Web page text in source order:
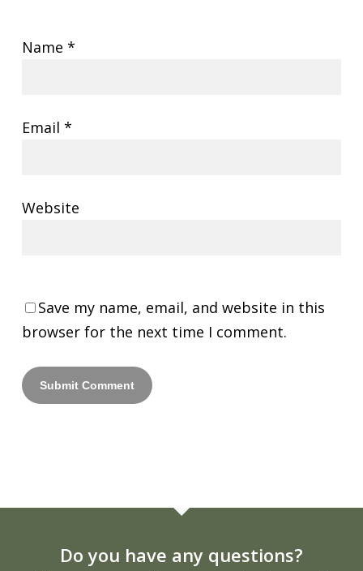
Name *
Email *
Website
Save my name, email, and website in this
browser for the next time I comment.
Do you have any questions?